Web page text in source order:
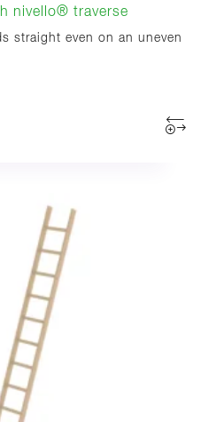
nivello® traverse
straight even on an uneven